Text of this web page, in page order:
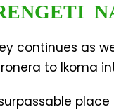
continues as
to Ikoma